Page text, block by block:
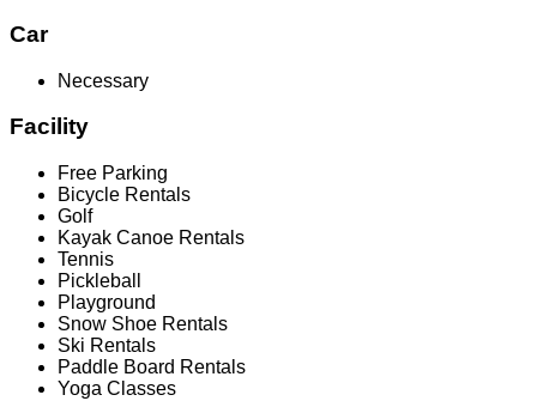
Car
Necessary
Facility
Free Parking
Bicycle Rentals
Golf
Kayak Canoe Rentals
Tennis
Pickleball
Playground
Snow Shoe Rentals
Ski Rentals
Paddle Board Rentals
Yoga Classes